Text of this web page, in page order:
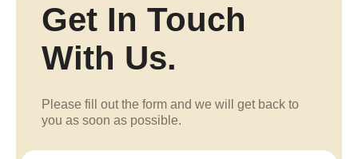
Get In Touch
With Us.
Please fill out the form and we will get back to
you as soon as possible.